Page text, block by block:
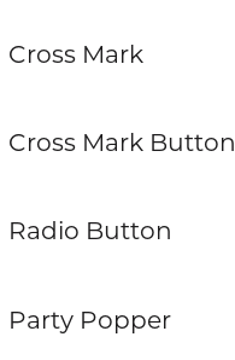
Cross Mark
Cross Mark Button
Radio Button
Party Popper